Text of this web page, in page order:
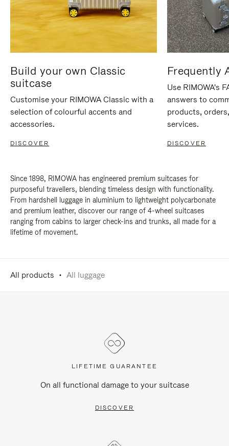
Build your own Classic
suitcase
Customise your RIMOWA Classic with a
selection of colourful accents and
accessories.
DISCOVER
Frequently
Use RIMOWA's
answers to
products,
services.
DISCOVER
Since 1898, RIMOWA has engineered premium suitcases for
purposeful travellers, blending timeless design with functionality.
From hardshell luggage in aluminium to lightweight polycarbonate
and premium leather, discover our range of 4-wheel suitcases
ranging from cabins to larger check-ins and trunks, all made for a
lifetime of movement.
All products All luggage
LIFETIME GUARANTEE
On all functional damage to your suitcase
DISCOVER